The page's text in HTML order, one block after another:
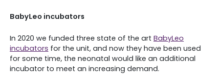
BabyLeo incubators
In 2020 we funded three state of the art BabyLeo
incubators for the unit, and now they have been used
for some time, the neonatal would like an additional
incubator to meet an increasing demand.